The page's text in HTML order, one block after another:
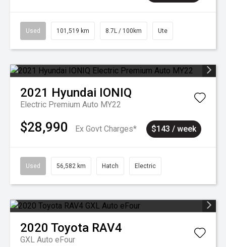
Used 101,519 km 8.7L / 100km Ute
2021 Hyundai IONIQ
Electric Premium Auto MY22
$28,990 Ex Govt Charges* $143 / week
Used 56,582 km Hatch Electric
2020 Toyota RAV4
GXL Auto eFour